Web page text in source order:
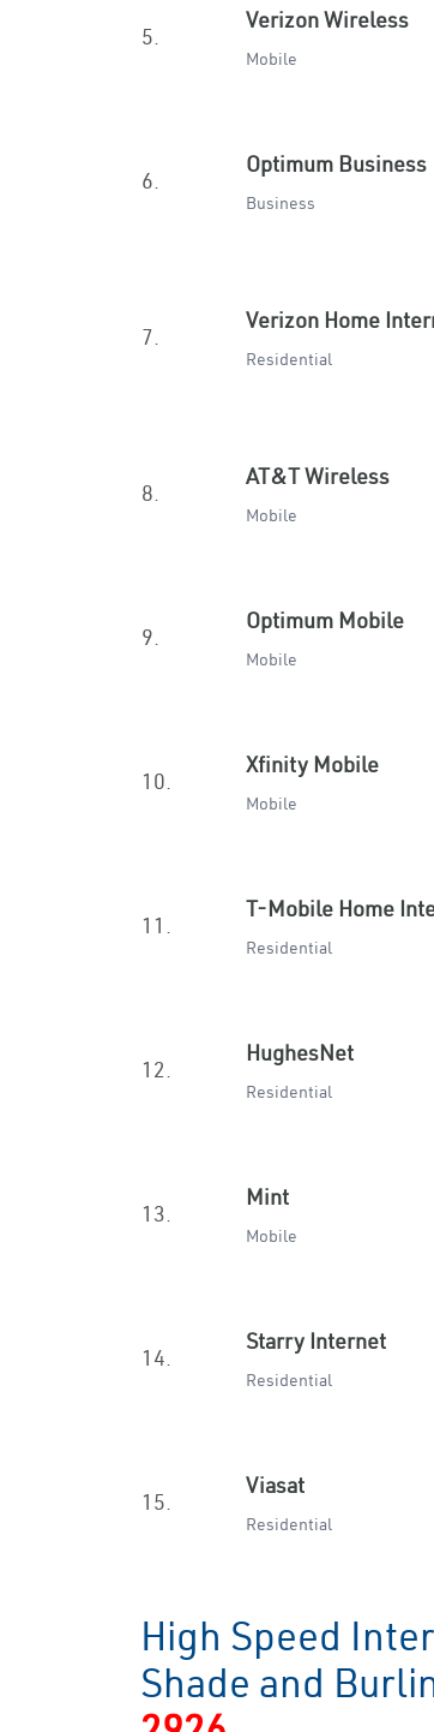
5.
Verizon Wireless
Mobile
6.
Optimum Business
Business
7.
Verizon Home
Residential
8.
AT&T Wireless
Mobile
9.
Optimum Mobile
Mobile
10.
Xfinity Mobile
Mobile
11.
T-Mobile Home
Residential
12.
HughesNet
Residential
13.
Mint
Mobile
14.
Starry Internet
Residential
15.
Viasat
Residential
High Speed
Shade and